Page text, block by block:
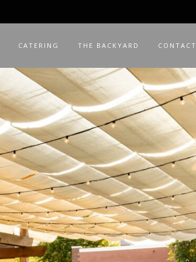
CATERING THE BACKYARD CONTACT